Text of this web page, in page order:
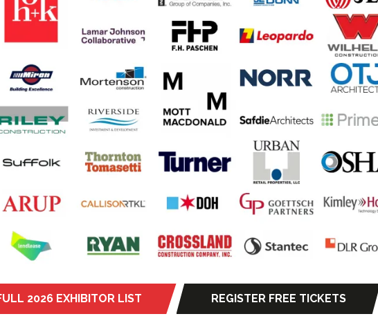
2026 EXHIBITOR LIST REGISTER FREE TICKETS
(opens